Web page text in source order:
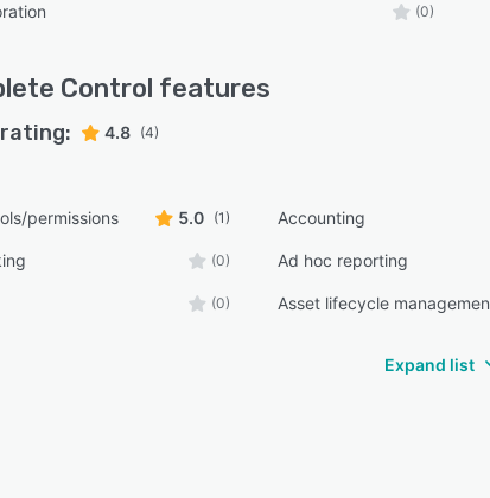
(0)
Control features
4.8 (4)
permissions 5.0 (1) Accounting
(0) Ad hoc reporting
(0) Asset lifecycle
Expand list